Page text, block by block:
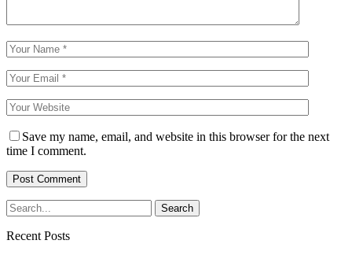
Save my name, email, and website in this browser for the next
time I comment.
Recent Posts